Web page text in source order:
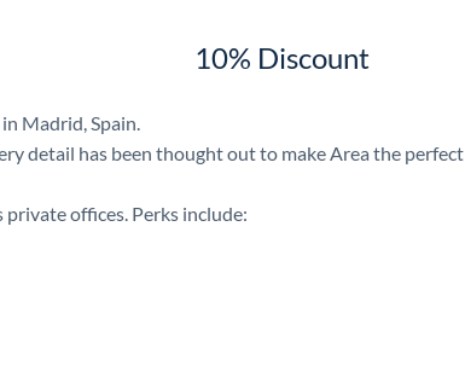
10% Discount
Madrid, Spain.
detail has been thought out to make Area the perfect
offices. Perks include: